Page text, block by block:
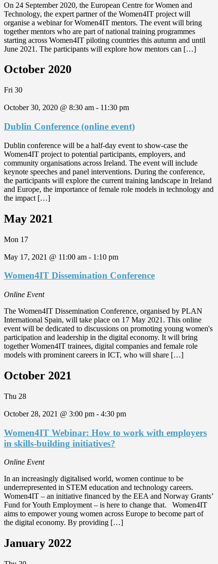
On 24 September 2020, the European Centre for Women and
Technology, the expert partner of the Women4IT project will
organise a webinar for Women4IT mentors. The event will bring
together mentors who are part of national training programmes
starting across Women4IT piloting countries this autumn and until
June 2021. The participants will explore how mentors can […]
October 2020
Fri 30
October 30, 2020 @ 8:30 am - 11:30 pm
Dublin Conference (online event)
Dublin conference will be a half-day event to show-case the
Women4IT project to potential participants, employers, and
community organisations across Ireland. The event will include
keynote speeches and panel interventions. During the conference,
the participants will explore the current training landscape in Ireland
and Europe, the importance of female role models in technology and
the impact […]
May 2021
Mon 17
May 17, 2021 @ 11:00 am - 1:10 pm
Women4IT Dissemination Conference
Online Event
The Women4IT Dissemination Conference, organised by PLAN
International Spain, will take place on 17 May 2021. This online
event will be dedicated to discussions on promoting young women's
participation and leadership in the digital economy. It will bring
together Women4IT trainees, digital companies and female role
models with prominent careers in ICT, who will share […]
October 2021
Thu 28
October 28, 2021 @ 3:00 pm - 4:30 pm
Women4IT Webinar: How to work with employers
in skills-building initiatives?
Online Event
In an increasingly digitalised world, women continue to be
underrepresented in STEM education and technology careers.
Women4IT – an initiative financed by the EEA and Norway Grants’
Fund for Youth Employment – is here to change that. Women4IT
aims to empower young women across Europe to become part of
the digital economy. By providing […]
January 2022